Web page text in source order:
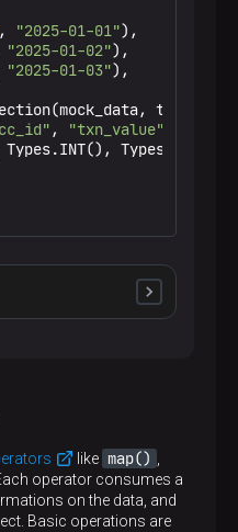
, "2025-01-01"),
"2025-01-02"),
"2025-01-03"),
, "txn_value"
03]
like map()
Each operator consumes a
on the data, and
Basic operations are